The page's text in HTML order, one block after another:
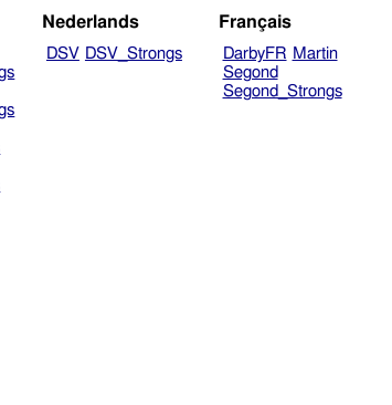
Nederlands
DSV DSV_Strongs
Français
DarbyFR Martin
Segond
Segond_Strongs